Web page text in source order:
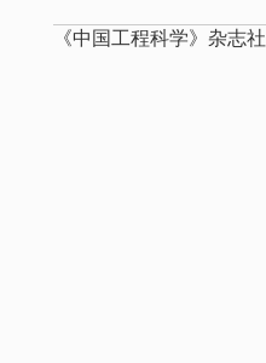
《中国工程科学》杂志社